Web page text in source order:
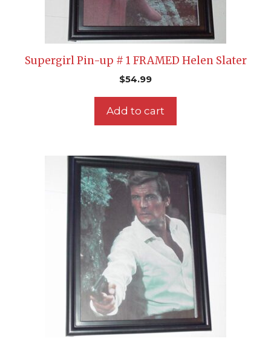
Supergirl Pin-up # 1 FRAMED Helen Slater
$54.99
Add to cart